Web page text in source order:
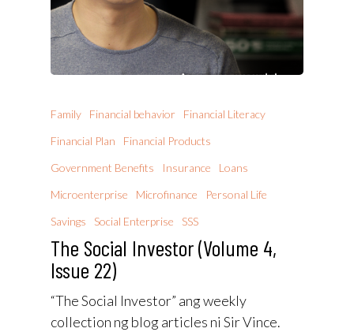
Family Financial behavior
Financial Literacy
Financial Plan
Financial Products
Government Benefits
Insurance
Loans
Microenterprise
Microfinance
Personal Life
Savings
Social Enterprise SSS
The Social Investor (Volume 4,
Issue 22)
“The Social Investor” ang weekly
collection ng blog articles ni Sir Vince.